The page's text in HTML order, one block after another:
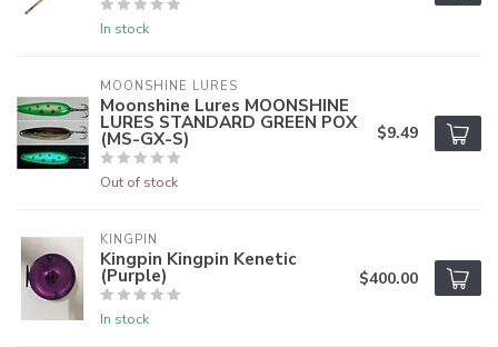
In stock
MOONSHINE LURES
Moonshine Lures MOONSHINE
LURES STANDARD GREEN POX
(MS-GX-S)
Out of stock
$9.49
KINGPIN
Kingpin Kingpin Kenetic
(Purple)
In stock
$400.00